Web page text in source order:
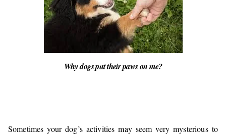
Why dogs put their paws on me?
Sometimes your dog’s activities may seem very mysterious to